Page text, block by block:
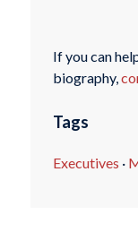
If you can
biography,
Tags
Executives ·